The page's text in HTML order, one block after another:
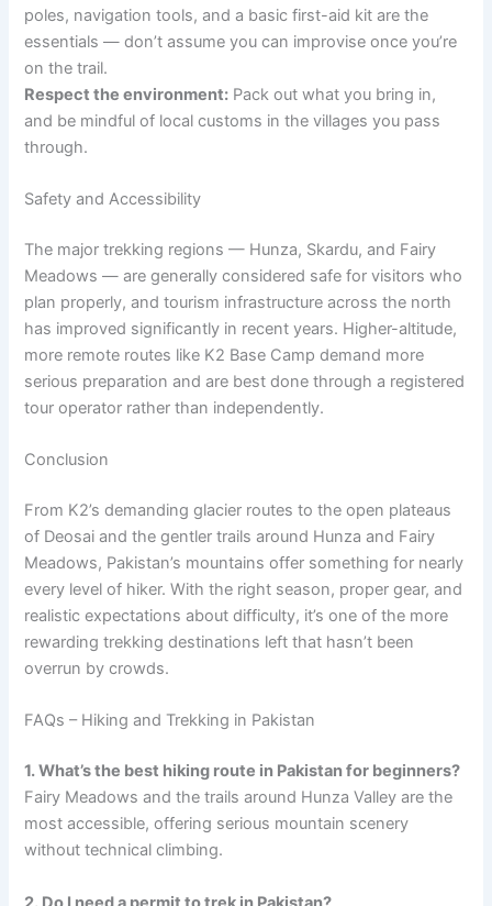
poles, navigation tools, and a basic first-aid kit are the
essentials — don’t assume you can improvise once you’re
on the trail.
Respect the environment: Pack out what you bring in,
and be mindful of local customs in the villages you pass
through.
Safety and Accessibility
The major trekking regions — Hunza, Skardu, and Fairy
Meadows — are generally considered safe for visitors who
plan properly, and tourism infrastructure across the north
has improved significantly in recent years. Higher-altitude,
more remote routes like K2 Base Camp demand more
serious preparation and are best done through a registered
tour operator rather than independently.
Conclusion
From K2’s demanding glacier routes to the open plateaus
of Deosai and the gentler trails around Hunza and Fairy
Meadows, Pakistan’s mountains offer something for nearly
every level of hiker. With the right season, proper gear, and
realistic expectations about difficulty, it’s one of the more
rewarding trekking destinations left that hasn’t been
overrun by crowds.
FAQs – Hiking and Trekking in Pakistan
1. What’s the best hiking route in Pakistan for beginners?
Fairy Meadows and the trails around Hunza Valley are the
most accessible, offering serious mountain scenery
without technical climbing.